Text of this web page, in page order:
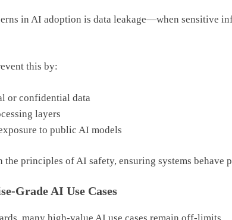
in AI adoption is data leakage—when sensitive
this by:
or confidential data
layers
to public AI models
principles of AI safety, ensuring systems behave
Grade AI Use Cases